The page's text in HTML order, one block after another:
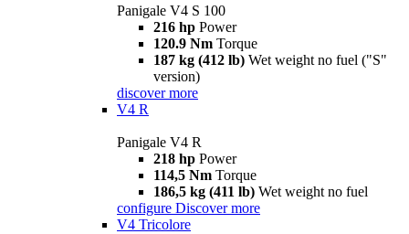
Panigale V4 S 100
216 hp Power
120.9 Nm Torque
187 kg (412 lb) Wet weight no fuel ("S"
version)
discover more
V4 R
Panigale V4 R
218 hp Power
114,5 Nm Torque
186,5 kg (411 lb) Wet weight no fuel
configure Discover more
V4 Tricolore